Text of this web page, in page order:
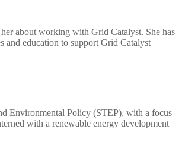
about working with Grid Catalyst. She has
and education to support Grid Catalyst
Environmental Policy (STEP), with a focus
with a renewable energy development